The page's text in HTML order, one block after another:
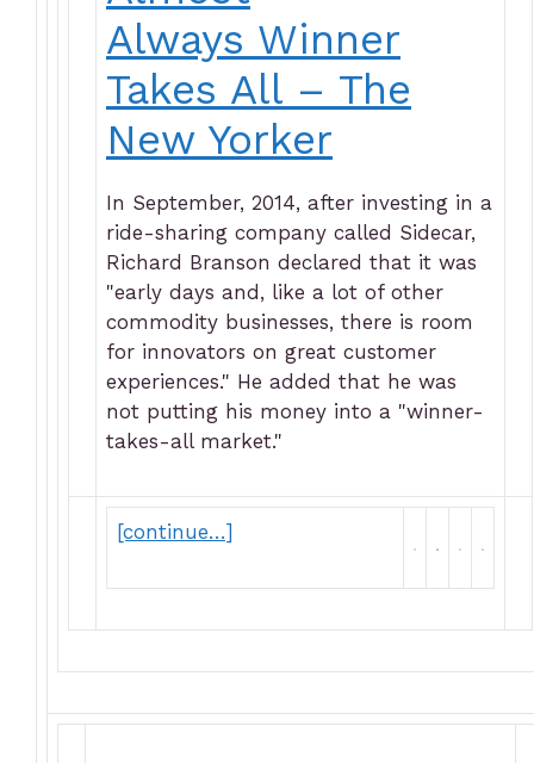
Always Winner
Takes All – The
New Yorker
In September, 2014, after investing in a
ride-sharing company called Sidecar,
Richard Branson declared that it was
"early days and, like a lot of other
commodity businesses, there is room
for innovators on great customer
experiences." He added that he was
not putting his money into a "winner-
takes-all market."
[continue…]